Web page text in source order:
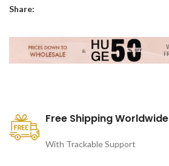
Share:
Free Shipping Worldwide
With Trackable Support